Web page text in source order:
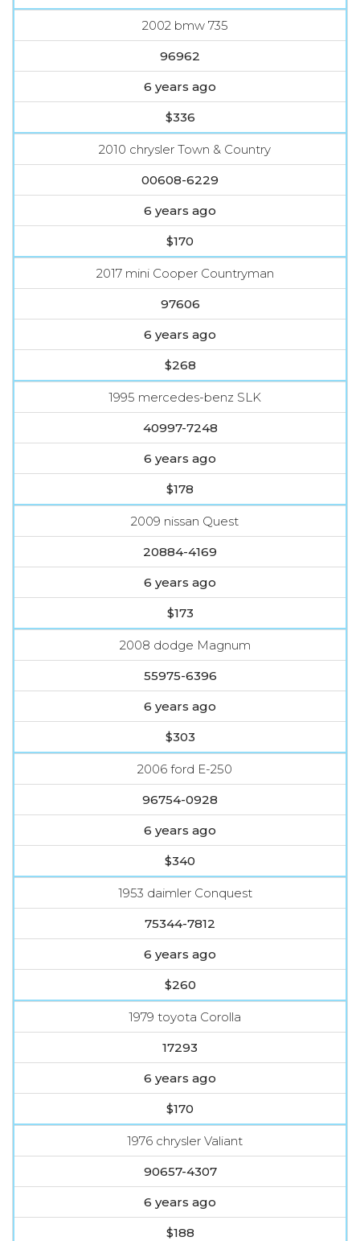
2002 bmw 735
96962
6 years ago
$336
2010 chrysler Town & Country
00608-6229
6 years ago
$170
2017 mini Cooper Countryman
97606
6 years ago
$268
1995 mercedes-benz SLK
40997-7248
6 years ago
$178
2009 nissan Quest
20884-4169
6 years ago
$173
2008 dodge Magnum
55975-6396
6 years ago
$303
2006 ford E-250
96754-0928
6 years ago
$340
1953 daimler Conquest
75344-7812
6 years ago
$260
1979 toyota Corolla
17293
6 years ago
$170
1976 chrysler Valiant
90657-4307
6 years ago
$188